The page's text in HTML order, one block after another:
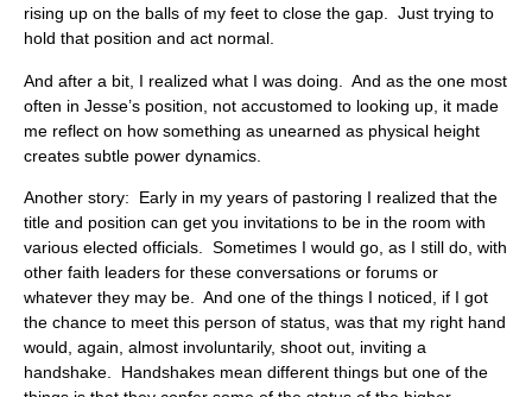
rising up on the balls of my feet to close the gap. Just trying to
hold that position and act normal.
And after a bit, I realized what I was doing. And as the one most
often in Jesse’s position, not accustomed to looking up, it made
me reflect on how something as unearned as physical height
creates subtle power dynamics.
Another story: Early in my years of pastoring I realized that the
title and position can get you invitations to be in the room with
various elected officials. Sometimes I would go, as I still do, with
other faith leaders for these conversations or forums or
whatever they may be. And one of the things I noticed, if I got
the chance to meet this person of status, was that my right hand
would, again, almost involuntarily, shoot out, inviting a
handshake. Handshakes mean different things but one of the